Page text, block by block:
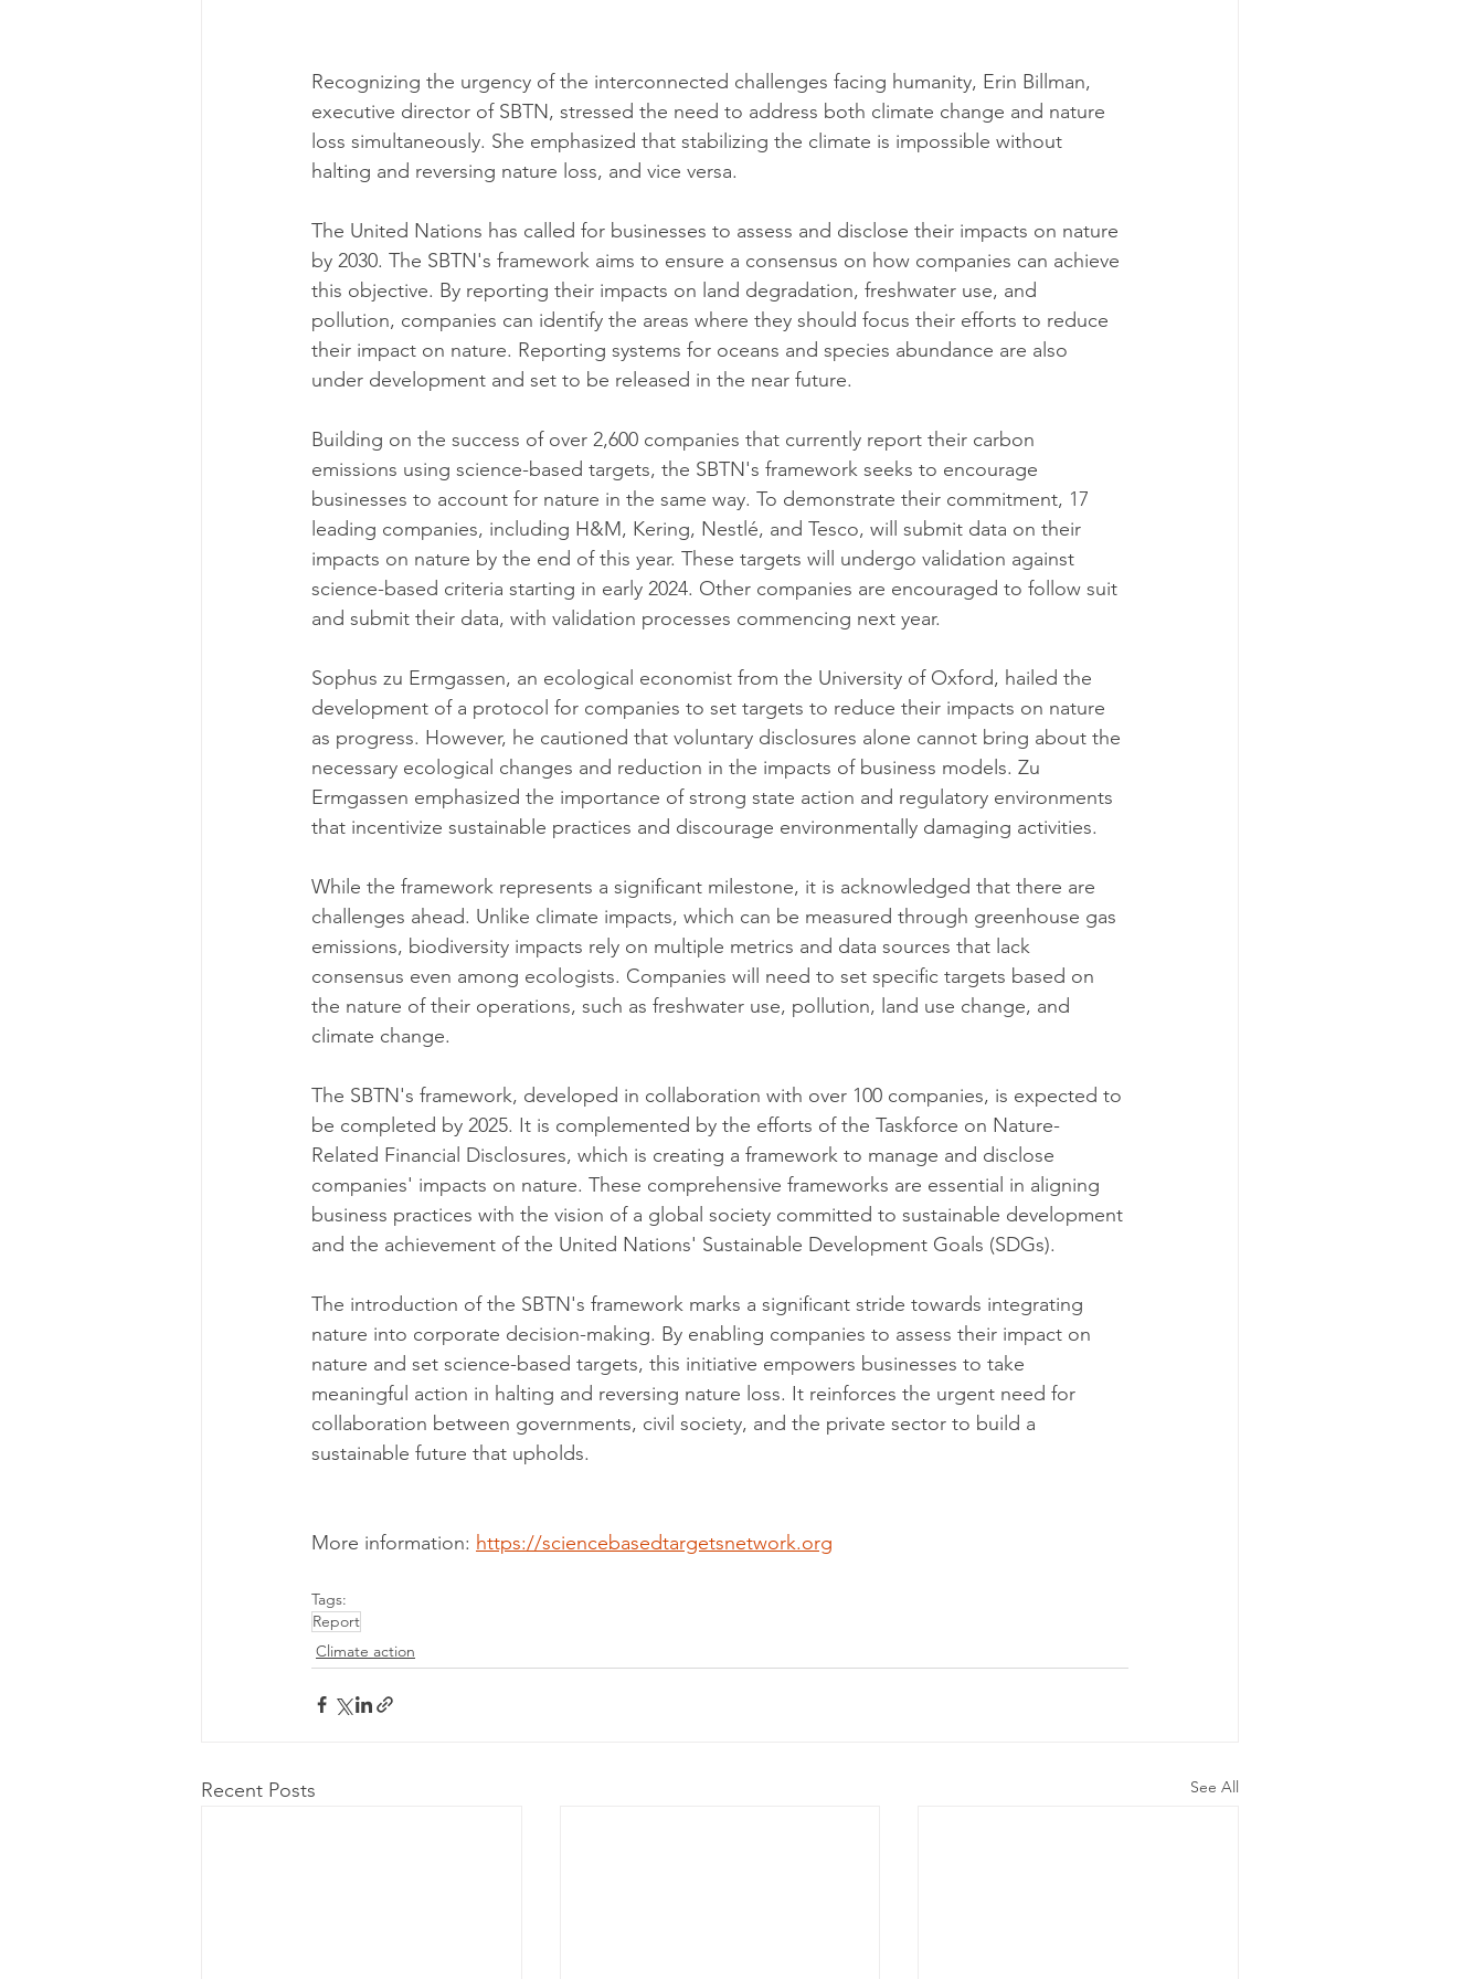
Recognizing the urgency of the interconnected challenges facing humanity, Erin Billman,
executive director of SBTN, stressed the need to address both climate change and nature
loss simultaneously. She emphasized that stabilizing the climate is impossible without
halting and reversing nature loss, and vice versa.
The United Nations has called for businesses to assess and disclose their impacts on nature
by 2030. The SBTN's framework aims to ensure a consensus on how companies can achieve
this objective. By reporting their impacts on land degradation, freshwater use, and
pollution, companies can identify the areas where they should focus their efforts to reduce
their impact on nature. Reporting systems for oceans and species abundance are also
under development and set to be released in the near future.
Building on the success of over 2,600 companies that currently report their carbon
emissions using science-based targets, the SBTN's framework seeks to encourage
businesses to account for nature in the same way. To demonstrate their commitment, 17
leading companies, including H&M, Kering, Nestlé, and Tesco, will submit data on their
impacts on nature by the end of this year. These targets will undergo validation against
science-based criteria starting in early 2024. Other companies are encouraged to follow suit
and submit their data, with validation processes commencing next year.
Sophus zu Ermgassen, an ecological economist from the University of Oxford, hailed the
development of a protocol for companies to set targets to reduce their impacts on nature
as progress. However, he cautioned that voluntary disclosures alone cannot bring about the
necessary ecological changes and reduction in the impacts of business models. Zu
Ermgassen emphasized the importance of strong state action and regulatory environments
that incentivize sustainable practices and discourage environmentally damaging activities.
While the framework represents a significant milestone, it is acknowledged that there are
challenges ahead. Unlike climate impacts, which can be measured through greenhouse gas
emissions, biodiversity impacts rely on multiple metrics and data sources that lack
consensus even among ecologists. Companies will need to set specific targets based on
the nature of their operations, such as freshwater use, pollution, land use change, and
climate change.
The SBTN's framework, developed in collaboration with over 100 companies, is expected to
be completed by 2025. It is complemented by the efforts of the Taskforce on Nature-
Related Financial Disclosures, which is creating a framework to manage and disclose
companies' impacts on nature. These comprehensive frameworks are essential in aligning
business practices with the vision of a global society committed to sustainable development
and the achievement of the United Nations' Sustainable Development Goals (SDGs).
The introduction of the SBTN's framework marks a significant stride towards integrating
nature into corporate decision-making. By enabling companies to assess their impact on
nature and set science-based targets, this initiative empowers businesses to take
meaningful action in halting and reversing nature loss. It reinforces the urgent need for
collaboration between governments, civil society, and the private sector to build a
sustainable future that upholds.
More information: https://sciencebasedtargetsnetwork.org
Tags:
Report
Climate action
Recent Posts See All